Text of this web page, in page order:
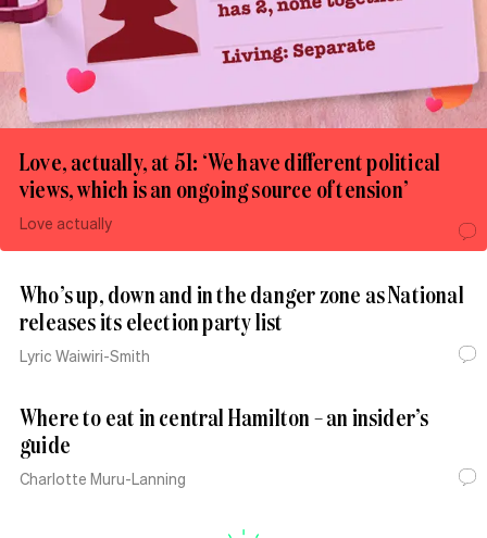
Love, actually, at 51: ‘We have different political
views, which is an ongoing source of tension’
Love actually
Who’s up, down and in the danger zone as National
releases its election party list
Lyric Waiwiri-Smith
Where to eat in central Hamilton – an insider’s
guide
Charlotte Muru-Lanning